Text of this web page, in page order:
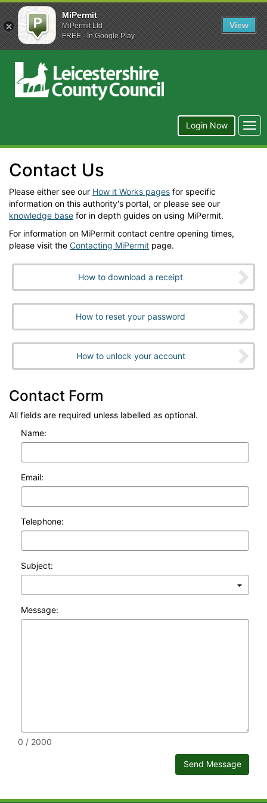
Login Now
Contact Us
Please either see our How it Works pages for specific
information on this authority's portal, or please see our
knowledge base for in depth guides on using MiPermit.
For information on MiPermit contact centre opening times,
please visit the Contacting MiPermit page.
How to download a receipt
How to reset your password
How to unlock your account
Contact Form
All fields are required unless labelled as optional.
Name:
Email:
Telephone:
Subject:
Message:
0 / 2000
Send Message
MiPermit
MiPermit Ltd
FREE - In Google Play
View